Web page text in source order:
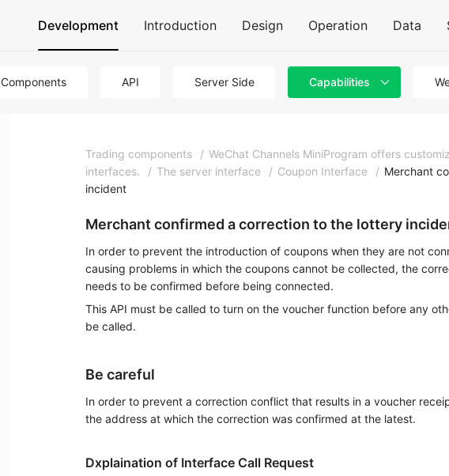
Development Introduction Design Operation Data
Components API Server Side Capabilities
Trading components / WeChat Channels MiniProgram offers
interfaces.
/ The server interface / Coupon Interface / Merchant
incident
Merchant confirmed a correction to the lottery
In order to prevent the introduction of coupons when they are not
causing problems in which the coupons cannot be collected, the
needs to be confirmed before being connected.
This API must be called to turn on the voucher function before any
be called.
Be careful
In order to prevent a correction conflict that results in a voucher
the address at which the correction was confirmed at the latest.
Dxplaination of Interface Call Request